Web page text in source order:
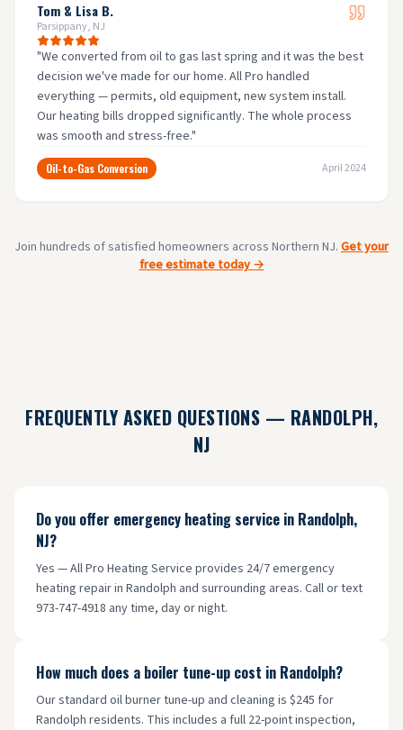
Tom & Lisa B.
Parsippany, NJ
"We converted from oil to gas last spring and it was the best
decision we've made for our home. All Pro handled
everything — permits, old equipment, new system install.
Our heating bills dropped significantly. The whole process
was smooth and stress-free."
Oil-to-Gas Conversion April 2024
Join hundreds of satisfied homeowners across Northern NJ. Get your
free estimate today →
FREQUENTLY ASKED QUESTIONS — RANDOLPH,
NJ
Do you offer emergency heating service in Randolph,
NJ?
Yes — All Pro Heating Service provides 24/7 emergency
heating repair in Randolph and surrounding areas. Call or text
973-747-4918 any time, day or night.
How much does a boiler tune-up cost in Randolph?
Our standard oil burner tune-up and cleaning is $245 for
Randolph residents. This includes a full 22-point inspection,